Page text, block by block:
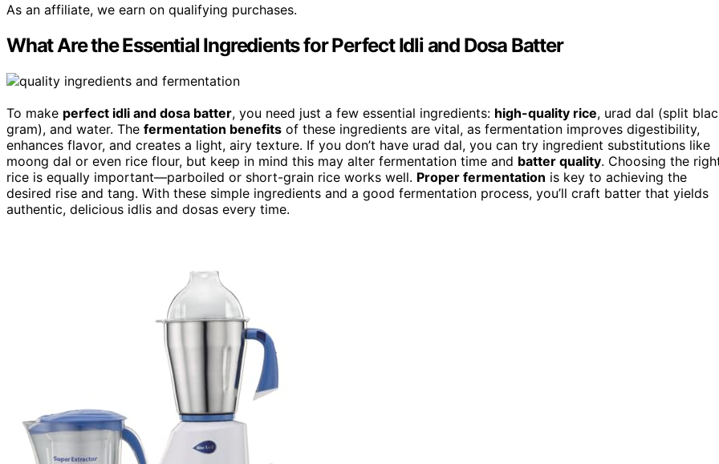
As an affiliate, we earn on qualifying purchases.
What Are the Essential Ingredients for Perfect Idli and Dosa Batter
To make perfect idli and dosa batter, you need just a few essential ingredients: high-quality rice, urad dal (split
gram), and water. The fermentation benefits of these ingredients are vital, as fermentation improves digestibility,
enhances flavor, and creates a light, airy texture. If you don’t have urad dal, you can try ingredient substitutions like
moong dal or even rice flour, but keep in mind this may alter fermentation time and batter quality. Choosing the
rice is equally important—parboiled or short-grain rice works well. Proper fermentation is key to achieving the
desired rise and tang. With these simple ingredients and a good fermentation process, you’ll craft batter that yields
authentic, delicious idlis and dosas every time.